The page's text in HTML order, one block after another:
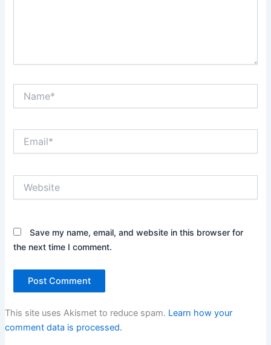
Save my name, email, and website in this browser for
the next time I comment.
This site uses Akismet to reduce spam. Learn how your
comment data is processed.